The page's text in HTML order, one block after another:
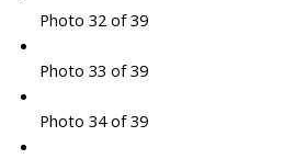
Photo 32 of 39
Photo 33 of 39
Photo 34 of 39